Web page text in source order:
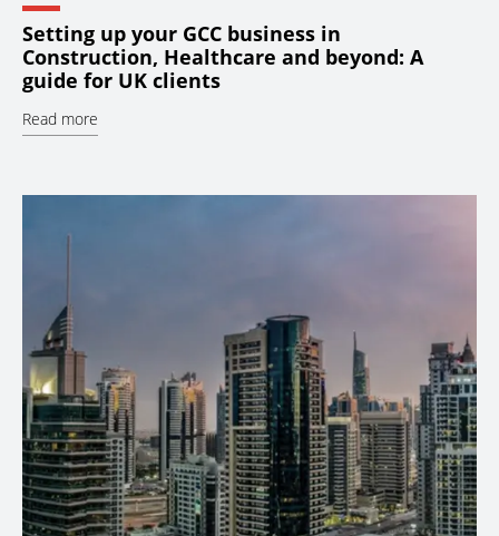
Setting up your GCC business in
Construction, Healthcare and beyond: A
guide for UK clients
Read more